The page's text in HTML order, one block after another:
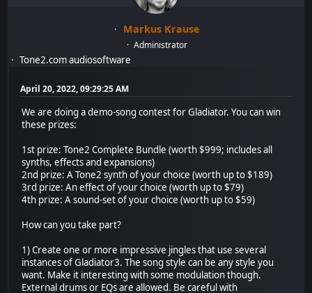
Markus Krause
Administrator
Tone2.com audiosoftware
April 20, 2022, 09:29:25 AM
We are doing a demo-song contest for Gladiator. You can win
these prizes:
1st prize: Tone2 Complete Bundle (worth $999; includes all
synths, effects and expansions)
2nd prize: A Tone2 synth of your choice (worth up to $189)
3rd prize: An effect of your choice (worth up to $79)
4th prize: A sound-set of your choice (worth up to $59)
How can you take part?
1) Create one or more impressive jingles that use several
instances of Gladiator3. The song style can be any style you
want. Make it interesting with some modulation though.
External drums or EQs are allowed. Be careful with